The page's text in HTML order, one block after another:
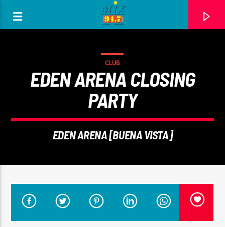
CLUB
EDEN ARENA CLOSING
PARTY
EDEN ARENA [BUENA VISTA]